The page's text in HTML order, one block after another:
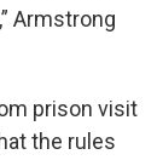
Armstrong
prison visit
the rules